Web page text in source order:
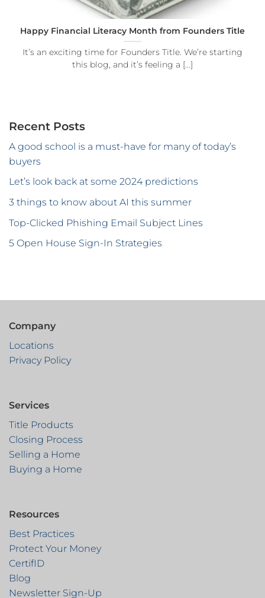
Happy Financial Literacy Month from Founders Title
It’s an exciting time for Founders Title. We’re starting
this blog, and it’s feeling a [...]
Recent Posts
A good school is a must-have for many of today’s
buyers
Let’s look back at some 2024 predictions
3 things to know about AI this summer
Top-Clicked Phishing Email Subject Lines
5 Open House Sign-In Strategies
Company
Locations
Privacy Policy
Services
Title Products
Closing Process
Selling a Home
Buying a Home
Resources
Best Practices
Protect Your Money
CertifID
Blog
Newsletter Sign-Up